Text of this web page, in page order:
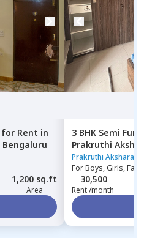
for Rent in
Bengaluru
1,200 sq.ft
Area
3 BHK Semi
Prakruthi
hegde nagar,
Prakruthi Akshara
ForBoys, Girls,
30,500
Rent /month